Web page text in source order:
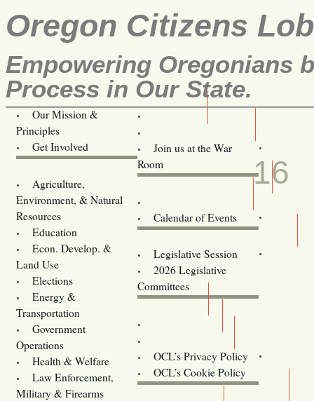
Oregon Citizens
Empowering Oregonians
Process in Our State.
Our Mission &
Principles
Get Involved
Join us at the War
Room
Agriculture,
Environment, & Natural
Resources
Education
Econ. Develop. &
Land Use
Elections
Energy &
Transportation
Government
Operations
Health & Welfare
Law Enforcement,
Military & Firearms
Calendar of Events
Legislative Session
2026 Legislative
Committees
OCL’s Privacy Policy
OCL’s Cookie Policy
Oregon
APR
16